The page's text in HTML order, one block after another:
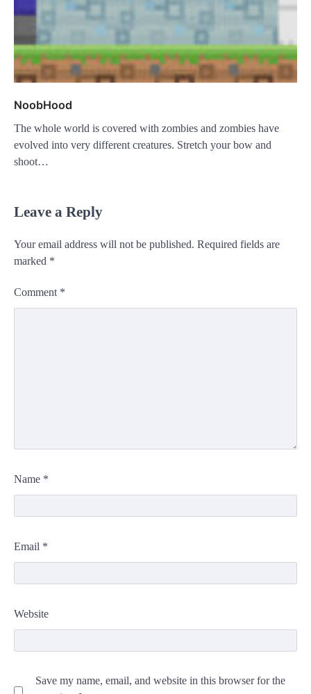
NoobHood
The whole world is covered with zombies and zombies have
evolved into very different creatures. Stretch your bow and
shoot…
Leave a Reply
Your email address will not be published. Required fields are
marked *
Comment *
Name *
Email *
Website
Save my name, email, and website in this browser for the